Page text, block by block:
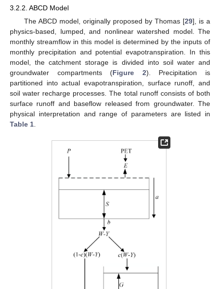
3.2.2. ABCD Model
The ABCD model, originally proposed by Thomas [29], is a
physics-based, lumped, and nonlinear watershed model. The
monthly streamflow in this model is determined by the inputs of
monthly precipitation and potential evapotranspiration. In this
model, the catchment storage is divided into soil water and
groundwater compartments (Figure 2). Precipitation is
partitioned into actual evapotranspiration, surface runoff, and
soil water recharge processes. The total runoff consists of both
surface runoff and baseflow released from groundwater. The
physical interpretation and range of parameters are listed in
Table 1